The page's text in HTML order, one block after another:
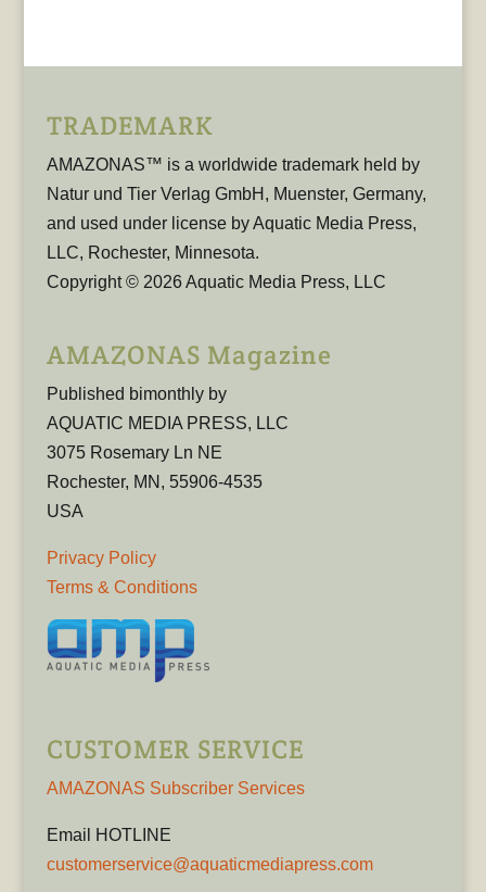
TRADEMARK
AMAZONAS™ is a worldwide trademark held by
Natur und Tier Verlag GmbH, Muenster, Germany,
and used under license by Aquatic Media Press,
LLC, Rochester, Minnesota.
Copyright © 2026 Aquatic Media Press, LLC
AMAZONAS Magazine
Published bimonthly by
AQUATIC MEDIA PRESS, LLC
3075 Rosemary Ln NE
Rochester, MN, 55906-4535
USA
Privacy Policy
Terms & Conditions
CUSTOMER SERVICE
AMAZONAS Subscriber Services
Email HOTLINE
customerservice@aquaticmediapress.com